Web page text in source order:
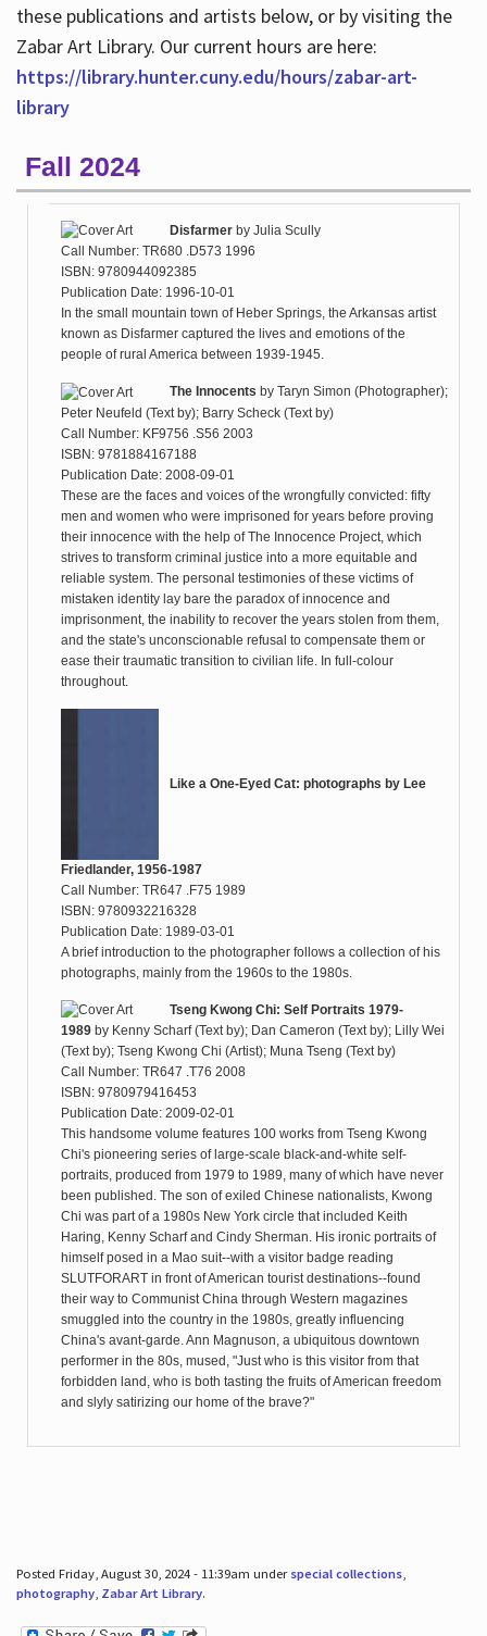
these publications and artists below, or by visiting the
Zabar Art Library. Our current hours are here:
https://library.hunter.cuny.edu/hours/zabar-art-
library
Fall 2024
Disfarmerby Julia Scully
Call Number: TR680 .D573 1996
ISBN: 9780944092385
Publication Date: 1996-10-01
In the small mountain town of Heber Springs, the Arkansas artist
known as Disfarmer captured the lives and emotions of the
people of rural America between 1939-1945.
The Innocents by Taryn Simon (Photographer);
Peter Neufeld (Text by); Barry Scheck (Text by)
Call Number: KF9756 .S56 2003
ISBN: 9781884167188
Publication Date: 2008-09-01
These are the faces and voices of the wrongfully convicted: fifty
men and women who were imprisoned for years before proving
their innocence with the help of The Innocence Project, which
strives to transform criminal justice into a more equitable and
reliable system. The personal testimonies of these victims of
mistaken identity lay bare the paradox of innocence and
imprisonment, the inability to recover the years stolen from them,
and the state's unconscionable refusal to compensate them or
ease their traumatic transition to civilian life. In full-colour
throughout.
Like a One-Eyed Cat: photographs by Lee
Friedlander, 1956-1987
Call Number: TR647 .F75 1989
ISBN: 9780932216328
Publication Date: 1989-03-01
A brief introduction to the photographer follows a collection of his
photographs, mainly from the 1960s to the 1980s.
Tseng Kwong Chi: Self Portraits 1979-
1989by Kenny Scharf (Text by); Dan Cameron (Text by); Lilly Wei
(Text by); Tseng Kwong Chi (Artist); Muna Tseng (Text by)
Call Number: TR647 .T76 2008
ISBN: 9780979416453
Publication Date: 2009-02-01
This handsome volume features 100 works from Tseng Kwong
Chi's pioneering series of large-scale black-and-white self-
portraits, produced from 1979 to 1989, many of which have never
been published. The son of exiled Chinese nationalists, Kwong
Chi was part of a 1980s New York circle that included Keith
Haring, Kenny Scharf and Cindy Sherman. His ironic portraits of
himself posed in a Mao suit--with a visitor badge reading
SLUTFORART in front of American tourist destinations--found
their way to Communist China through Western magazines
smuggled into the country in the 1980s, greatly influencing
China's avant-garde. Ann Magnuson, a ubiquitous downtown
performer in the 80s, mused, "Just who is this visitor from that
forbidden land, who is both tasting the fruits of American freedom
and slyly satirizing our home of the brave?"
Posted Friday, August 30, 2024 - 11:39am under special collections,
photography, Zabar Art Library.